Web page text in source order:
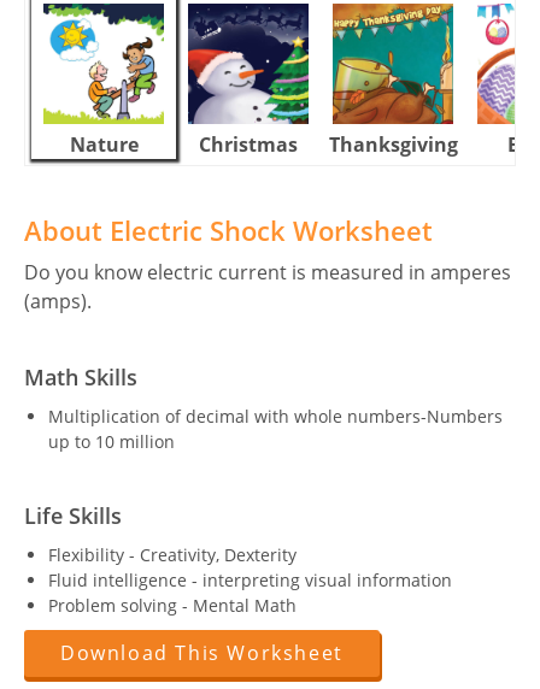
Nature Christmas Thanksgiving
About Electric Shock Worksheet
Do you know electric current is measured in amperes
(amps).
Math Skills
Multiplication of decimal with whole numbers-Numbers
up to 10 million
Life Skills
Flexibility - Creativity, Dexterity
Fluid intelligence - interpreting visual information
Problem solving - Mental Math
Download This Worksheet